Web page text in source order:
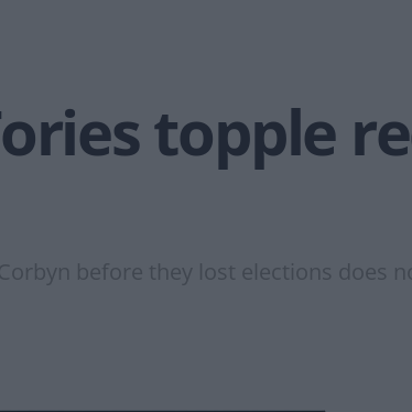
topple
before they lost elections does